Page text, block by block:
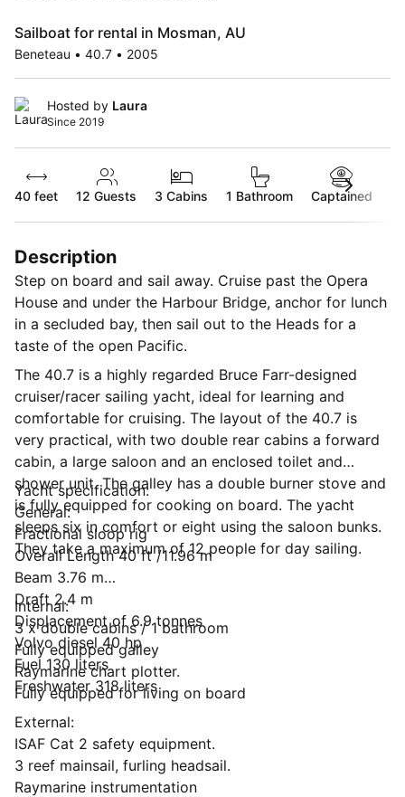
Sailboat for rental in Mosman, AU
Beneteau • 40.7 • 2005
Hosted by Laura
Since 2019
40 feet 12 Guests 3 Cabins 1 Bathroom Captained
Description
Step on board and sail away. Cruise past the Opera
House and under the Harbour Bridge, anchor for lunch
in a secluded bay, then sail out to the Heads for a
taste of the open Pacific.
The 40.7 is a highly regarded Bruce Farr-designed
cruiser/racer sailing yacht, ideal for learning and
comfortable for cruising. The layout of the 40.7 is
very practical, with two double rear cabins a forward
cabin, a large saloon and an enclosed toilet and
shower unit. The galley has a double burner stove and
is fully equipped for cooking on board. The yacht
sleeps six in comfort or eight using the saloon bunks.
They take a maximum of 12 people for day sailing.
Yacht specification:
General:
Fractional sloop rig
Overall Length 40 ft /11.96 m
Beam 3.76 m
Draft 2.4 m
Displacement of 6.9 tonnes
Volvo diesel 40 hp
Fuel 130 liters
Freshwater 318 liters
Internal:
3 x double cabins / 1 bathroom
Fully equipped galley
Raymarine chart plotter.
Fully equipped for living on board
External:
ISAF Cat 2 safety equipment.
3 reef mainsail, furling headsail.
Raymarine instrumentation